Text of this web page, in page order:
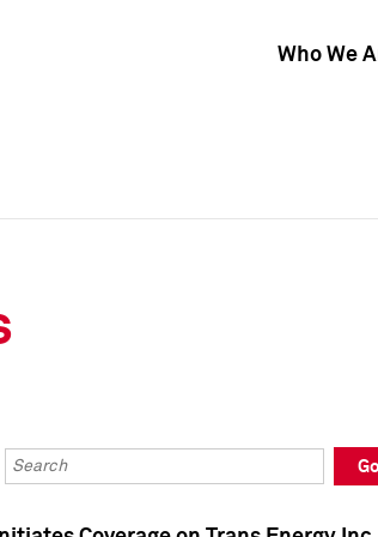
Who We
Keywords
Go